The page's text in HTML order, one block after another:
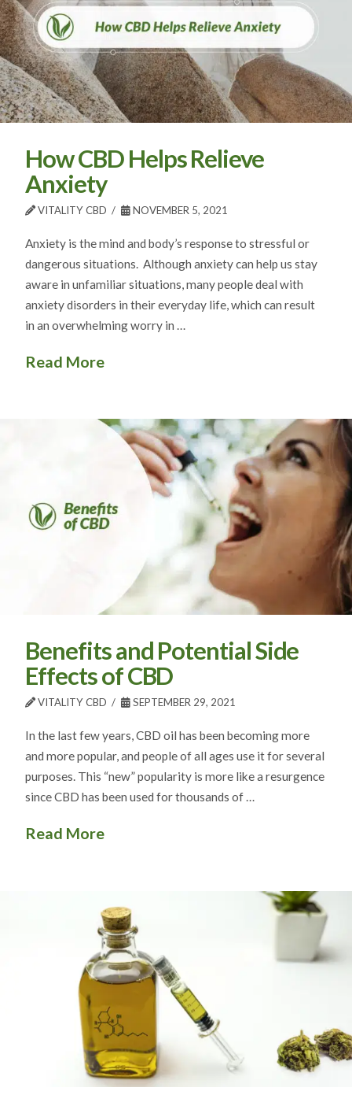
How CBD Helps Relieve
Anxiety
VITALITY CBD NOVEMBER 5, 2021
Anxiety is the mind and body’s response to stressful or
dangerous situations. Although anxiety can help us stay
aware in unfamiliar situations, many people deal with
anxiety disorders in their everyday life, which can result
in an overwhelming worry in …
Read More
Benefits and Potential Side
Effects of CBD
VITALITY CBD SEPTEMBER 29, 2021
In the last few years, CBD oil has been becoming more
and more popular, and people of all ages use it for several
purposes. This “new” popularity is more like a resurgence
since CBD has been used for thousands of …
Read More